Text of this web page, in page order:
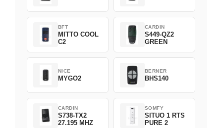
BFT
MITTO COOL
C2
CARDIN
S449-QZ2
GREEN
NICE
MYGO2
BERNER
BHS140
CARDIN
S738-TX2
27.195 MHZ
SOMFY
SITUO 1 RTS
PURE 2